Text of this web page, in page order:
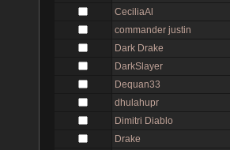
CeciliaAl
commander justin
Dark Drake
DarkSlayer
Dequan33
dhulahupr
Dimitri Diablo
Drake